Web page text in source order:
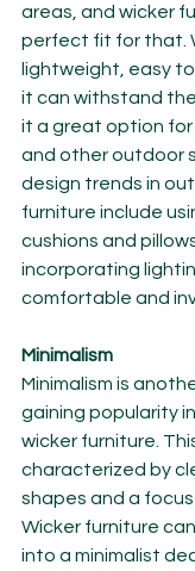
areas, and wicker
perfect fit for that.
lightweight, easy
it can withstand
it a great option for
and other outdoor
design trends in
furniture include
cushions and
incorporating
comfortable and
Minimalism
Minimalism is
gaining popularity
wicker furniture.
characterized by
shapes and a
Wicker furniture
into a minimalist